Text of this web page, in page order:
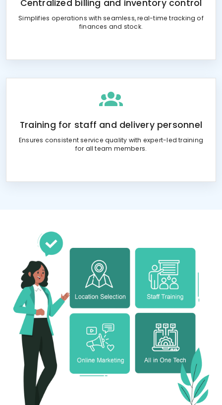
Centralized billing and inventory control
Simplifies operations with seamless, real-time tracking of
finances and stock.
Training for staff and delivery personnel
Ensures consistent service quality with expert-led training
for all team members.